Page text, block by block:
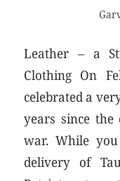
Leather – a
Clothing On
celebrated a
years since the
war. While
delivery of